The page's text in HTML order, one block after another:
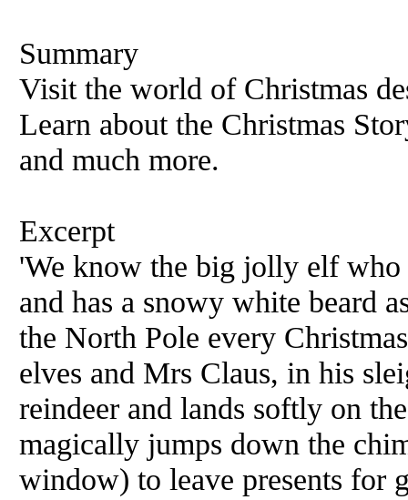
Summary
Visit the world of Christmas
Learn about the Christmas
and much more.
Excerpt
'We know the big jolly elf who
and has a snowy white beard
the North Pole every
elves and Mrs Claus, in his
reindeer and lands softly on
magically jumps down the
window) to leave presents for